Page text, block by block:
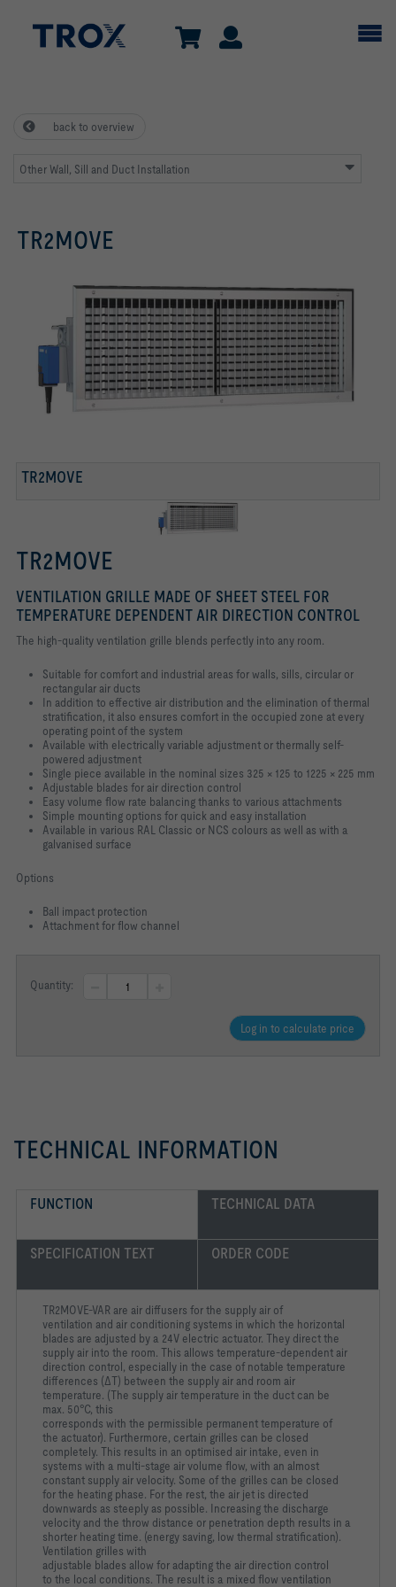
back to overview
Other Wall, Sill and Duct Installation
TR2MOVE
TR2MOVE
TR2MOVE
VENTILATION GRILLE MADE OF SHEET STEEL FOR
TEMPERATURE DEPENDENT AIR DIRECTION CONTROL
The high-quality ventilation grille blends perfectly into any room.
Suitable for comfort and industrial areas for walls, sills, circular or
rectangular air ducts
In addition to effective air distribution and the elimination of thermal
stratification, it also ensures comfort in the occupied zone at every
operating point of the system
Available with electrically variable adjustment or thermally self-
powered adjustment
Single piece available in the nominal sizes 325 × 125 to 1225 × 225 mm
Adjustable blades for air direction control
Easy volume flow rate balancing thanks to various attachments
Simple mounting options for quick and easy installation
Available in various RAL Classic or NCS colours as well as with a
galvanised surface
Options
Ball impact protection
Attachment for flow channel
Quantity:
Log in to calculate price
TECHNICAL INFORMATION
FUNCTION TECHNICAL DATA
SPECIFICATION TEXT ORDER CODE
TR2MOVE-VAR are air diffusers for the supply air of
ventilation and air conditioning systems in which the horizontal
blades are adjusted by a 24V electric actuator. They direct the
supply air into the room. This allows temperature-dependent air
direction control, especially in the case of notable temperature
differences (ΔT) between the supply air and room air
temperature. (The supply air temperature in the duct can be
max. 50°C, this
corresponds with the permissible permanent temperature of
the actuator). Furthermore, certain grilles can be closed
completely. This results in an optimised air intake, even in
systems with a multi-stage air volume flow, with an almost
constant supply airvelocity. Some of the grilles can be closed
for the heating phase. For the rest, the air jet is directed
downwards as steeply as possible. Increasing the discharge
velocity and the throw distance or penetration depth results in a
shorter heating time. (energy saving, low thermal stratification).
Ventilation grilles with
adjustable blades allow for adapting the air direction control
to the local conditions. The result is a mixed flow ventilation